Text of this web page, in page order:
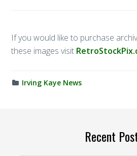
If you would like to purchase
these images visit
Irving Kaye News
Recent